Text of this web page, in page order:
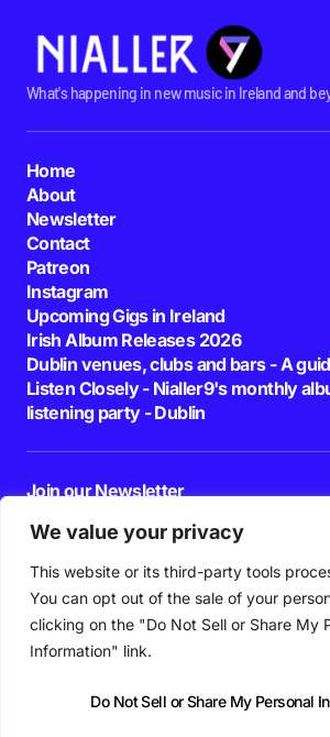
We value your privacy
This website or its third-party tools
You can opt out of the sale of your
clicking on the "Do Not Sell or Share My
Information" link.
Do Not Sell or Share My Personal
What's happening in new music in Ireland and
Home
About
Newsletter
Contact
Patreon
Instagram
Upcoming Gigs in Ireland
Irish Album Releases 2026
Dublin venues, clubs and bars - A
Listen Closely - Nialler9's monthly
listening party - Dublin
Join our Newsletter
By pressing the Subscribe button, you confirm that you
agreeing to our
Privacy Policy Terms of Use
Follow Us
PodcastPlaylistsNew MusicIrish MusicFeatures